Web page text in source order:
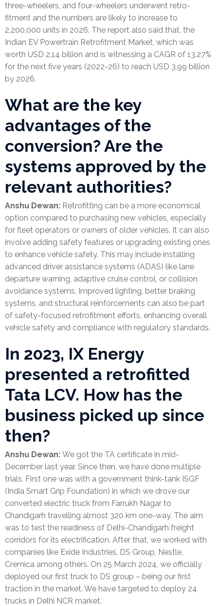
three-wheelers, and four-wheelers underwent retro-
fitment and the numbers are likely to increase to
2,200,000 units in 2026. The report also said that, the
Indian EV Powertrain Retrofitment Market, which was
worth USD 2.14 billion and is witnessing a CAGR of 13.27%
for the next five years (2022-26) to reach USD 3.99 billion
by 2026.
What are the key
advantages of the
conversion? Are the
systems approved by the
relevant authorities?
Anshu Dewan: Retrofitting can be a more economical
option compared to purchasing new vehicles, especially
for fleet operators or owners of older vehicles. It can also
involve adding safety features or upgrading existing ones
to enhance vehicle safety. This may include installing
advanced driver assistance systems (ADAS) like lane
departure warning, adaptive cruise control, or collision
avoidance systems. Improved lighting, better braking
systems, and structural reinforcements can also be part
of safety-focused retrofitment efforts, enhancing overall
vehicle safety and compliance with regulatory standards.
In 2023, IX Energy
presented a retrofitted
Tata LCV. How has the
business picked up since
then?
Anshu Dewan: We got the TA certificate in mid-
December last year. Since then, we have done multiple
trials. First one was with a government think-tank ISGF
(India Smart Grip Foundation) in which we drove our
converted electric truck from Farrukh Nagar to
Chandigarh travelling almost 320 km one-way. The aim
was to test the readiness of Delhi-Chandigarh freight
corridors for its electrification. After that, we worked with
companies like Exide Industries, DS Group, Nestle,
Cremica among others. On 25 March 2024, we officially
deployed our first truck to DS group – being our first
traction in the market. We have targeted to deploy 24
trucks in Delhi NCR market.